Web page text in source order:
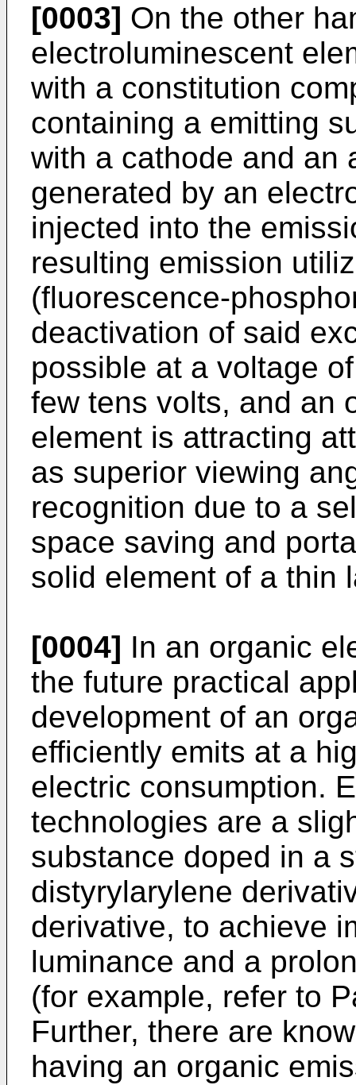
[0003] On the other
electroluminescent
with a constitution
containing a emitting
with a cathode and an
generated by an
injected into the
resulting emission
(fluorescence-
deactivation of said
possible at a voltage
few tens volts, and an
element is attracting
as superior viewing
recognition due to a
space saving and
solid element of a thin
[0004] In an organic
the future practical
development of an
efficiently emits at a
electric consumption.
technologies are a
substance doped in a
distyrylarylene
derivative, to achieve
luminance and a
(for example, refer to
Further, there are
having an organic